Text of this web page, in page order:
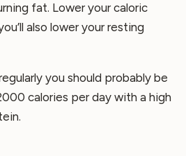
fat. Lower your caloric
also lower your resting
you should probably be
calories per day with a high